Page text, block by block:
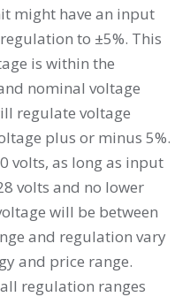
might have an input
to ±5%. This
is within the
nominal voltage
regulate voltage
plus or minus 5%.
volts, as long as input
volts and no lower
will be between
and regulation vary
and price range.
regulation ranges